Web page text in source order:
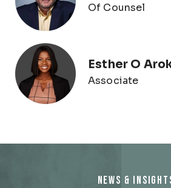
Of Counsel
Esther O
Associate
NEWS &